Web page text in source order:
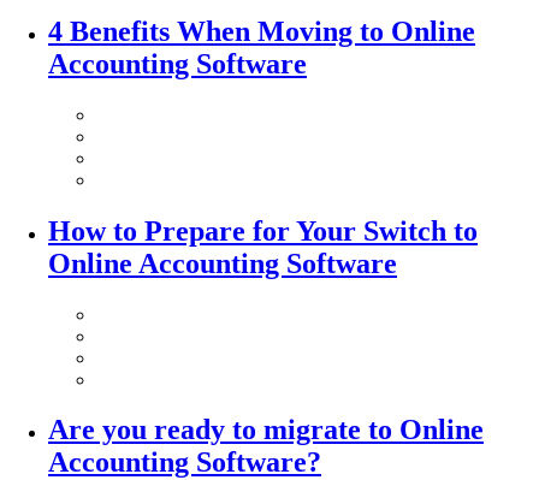
4 Benefits When Moving to Online
Accounting Software
How to Prepare for Your Switch to
Online Accounting Software
Are you ready to migrate to Online
Accounting Software?